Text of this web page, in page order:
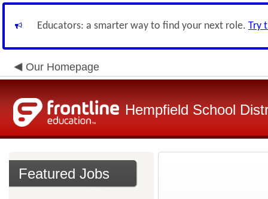
Educators: a smarter way to find your next role. Try
Our Homepage
Hempfield School
Featured Jobs